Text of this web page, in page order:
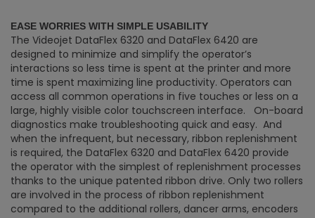
EASE WORRIES WITH SIMPLE USABILITY
The Videojet DataFlex 6320 and DataFlex 6420 are
designed to minimize and simplify the operator’s
interactions so less time is spent at the printer and more
time is spent maximizing line productivity. Operators can
access all common operations in five touches or less on a
large, highly visible color touchscreen interface. On-board
diagnostics make troubleshooting quick and easy. And
when the infrequent, but necessary, ribbon replenishment
is required, the DataFlex 6320 and DataFlex 6420 provide
the operator with the simplest of replenishment processes
thanks to the unique patented ribbon drive. Only two rollers
are involved in the process of ribbon replenishment
compared to the additional rollers, dancer arms, encoders